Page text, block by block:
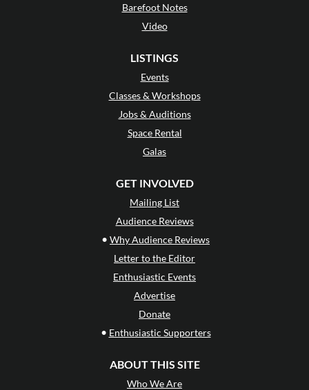
Barefoot Notes
Video
LISTINGS
Events
Classes & Workshops
Jobs & Auditions
Space Rental
Galas
GET INVOLVED
Mailing List
Audience Reviews
• Why Audience Reviews
Letter to the Editor
Enthusiastic Events
Advertise
Donate
• Enthusiastic Supporters
ABOUT THIS SITE
Who We Are